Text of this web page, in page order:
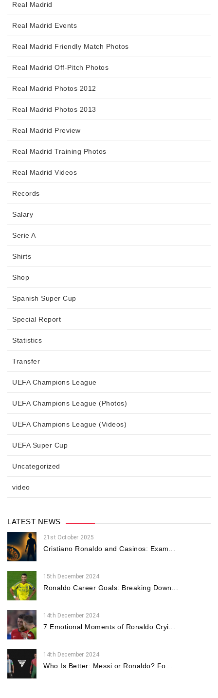
Real Madrid
Real Madrid Events
Real Madrid Friendly Match Photos
Real Madrid Off-Pitch Photos
Real Madrid Photos 2012
Real Madrid Photos 2013
Real Madrid Preview
Real Madrid Training Photos
Real Madrid Videos
Records
Salary
Serie A
Shirts
Shop
Spanish Super Cup
Special Report
Statistics
Transfer
UEFA Champions League
UEFA Champions League (Photos)
UEFA Champions League (Videos)
UEFA Super Cup
Uncategorized
video
LATEST NEWS
21st October 2025
Cristiano Ronaldo and Casinos: Exam...
15th December 2024
Ronaldo Career Goals: Breaking Down...
14th December 2024
7 Emotional Moments of Ronaldo Cryi...
14th December 2024
Who Is Better: Messi or Ronaldo? Fo...